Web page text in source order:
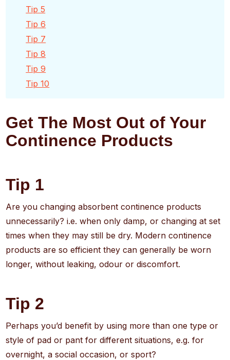
Tip 5
Tip 6
Tip 7
Tip 8
Tip 9
Tip 10
Get The Most Out of Your
Continence Products
Tip 1
Are you changing absorbent continence products
unnecessarily? i.e. when only damp, or changing at set
times when they may still be dry. Modern continence
products are so efficient they can generally be worn
longer, without leaking, odour or discomfort.
Tip 2
Perhaps you’d benefit by using more than one type or
style of pad or pant for different situations, e.g. for
overnight, a social occasion, or sport?